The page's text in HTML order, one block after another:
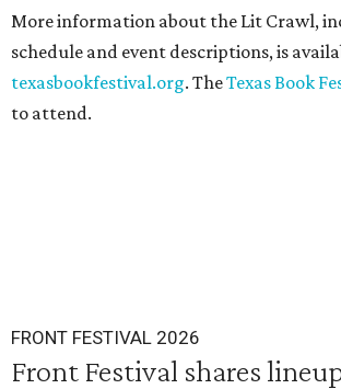
More information about the Lit Crawl,
schedule and event descriptions, is
texasbookfestival.org. TheTexas Book
to attend.
FRONT FESTIVAL 2026
Front Festival shares